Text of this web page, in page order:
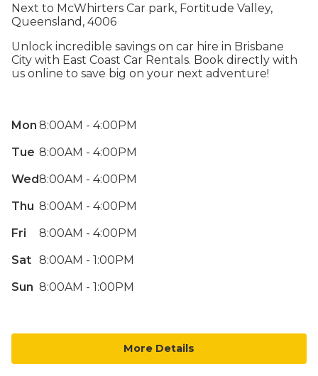
Next to McWhirters Car park, Fortitude Valley,
Queensland, 4006
Unlock incredible savings on car hire in Brisbane
City with East Coast Car Rentals. Book directly with
us online to save big on your next adventure!
Mon
Tue
Wed
Thu
Fri
Sat
Sun
8:00AM - 4:00PM
8:00AM - 4:00PM
8:00AM - 4:00PM
8:00AM - 4:00PM
8:00AM - 4:00PM
8:00AM - 1:00PM
8:00AM - 1:00PM
More Details